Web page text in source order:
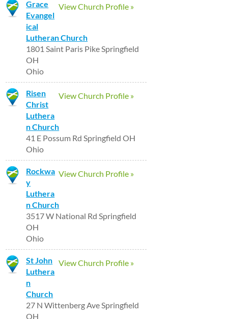
View Church Profile »
Grace
Evangel
ical
Lutheran Church
1801 Saint Paris Pike Springfield
OH
Ohio
View Church Profile »
Risen
Christ
Luthera
n Church
41 E Possum Rd Springfield OH
Ohio
View Church Profile »
Rockwa
y
Luthera
n Church
3517 W National Rd Springfield
OH
Ohio
View Church Profile »
St John
Luthera
n
Church
27 N Wittenberg Ave Springfield
OH